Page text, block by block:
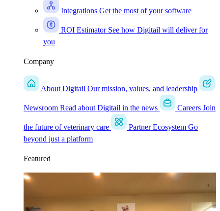
Integrations Get the most of your software
ROI Estimator See how Digitail will deliver for
you
Company
About Digitail Our mission, values, and leadership
Newsroom Read about Digitail in the news Careers Join
the future of veterinary care Partner Ecosystem Go
beyond just a platform
Featured